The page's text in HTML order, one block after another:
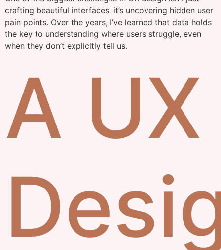
crafting beautiful interfaces, it’s uncovering hidden user
pain points. Over the years, I’ve learned that data holds
the key to understanding where users struggle, even
when they don’t explicitly tell us.
A UX